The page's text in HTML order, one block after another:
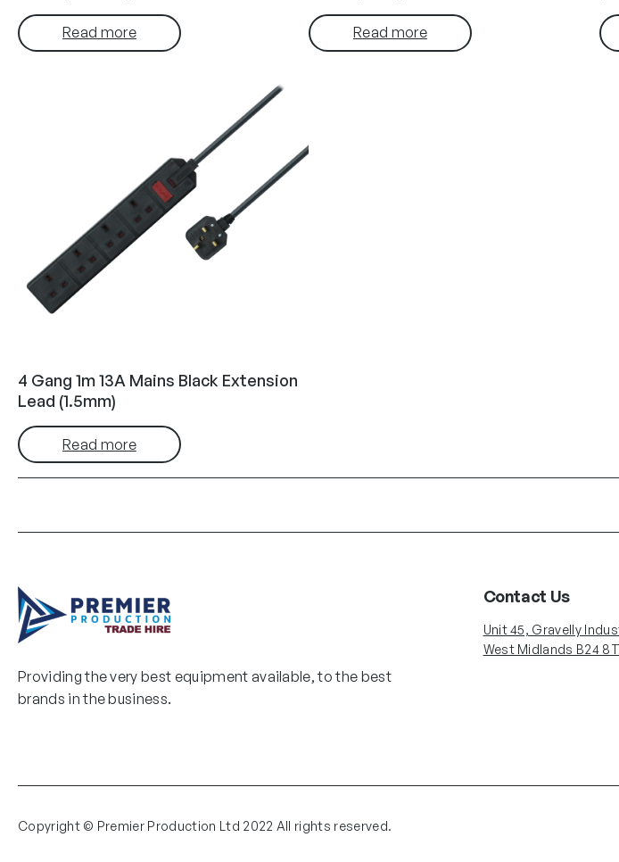
Read more Read more
4 Gang 1m 13A Mains Black Extension
Lead (1.5mm)
Read more
Providing the very best equipment available, to the best
brands in the business.
Contact Us
Unit 45, Gravelly
West Midlands B24
Copyright © Premier Production Ltd 2022 All rights reserved.